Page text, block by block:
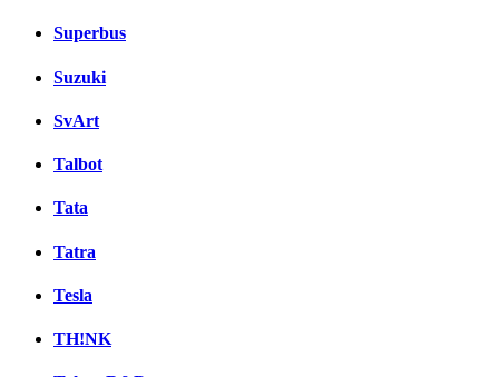
Superbus
Suzuki
SvArt
Talbot
Tata
Tatra
Tesla
TH!NK